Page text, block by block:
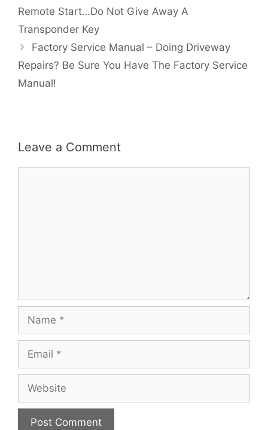
Remote Start…Do Not Give Away A
Transponder Key
Factory Service Manual – Doing Driveway
Repairs? Be Sure You Have The Factory Service
Manual!
Leave a Comment